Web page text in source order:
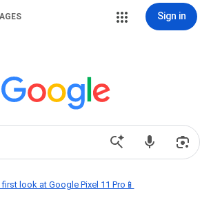
Sign in
first look at Google Pixel 11 Pro📱